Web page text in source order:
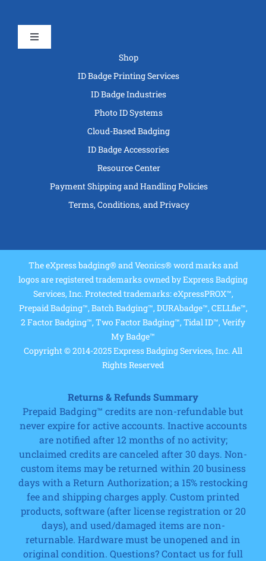
Toggle
Shop
ID Badge Printing Services
ID Badge Industries
Photo ID Systems
Cloud-Based Badging
ID Badge Accessories
Resource Center
Payment Shipping and Handling Policies
Terms, Conditions, and Privacy
The eXpress badging® and Veonics® word marks and
logos are registered trademarks owned by Express Badging
Services, Inc. Protected trademarks: eXpressPROX™,
Prepaid Badging™, Batch Badging™, DURAbadge™, CELLfie™,
2 Factor Badging™, Two Factor Badging™, Tidal ID™, Verify
My Badge™
Copyright © 2014-2025 Express Badging Services, Inc. All
Rights Reserved
Returns & Refunds Summary
Prepaid Badging™ credits are non-refundable but
never expire for active accounts. Inactive accounts
are notified after 12 months of no activity;
unclaimed credits are canceled after 30 days. Non-
custom items may be returned within 20 business
days with a Return Authorization; a 15% restocking
fee and shipping charges apply. Custom printed
products, software (after license registration or 20
days), and used/damaged items are non-
returnable. Hardware must be unopened and in
original condition. Questions? Contact us for full